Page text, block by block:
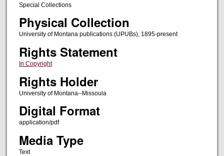
Special Collections
Physical Collection
University of Montana publications (UPUBs), 1895-present
Rights Statement
In Copyright
Rights Holder
University of Montana--Missoula
Digital Format
application/pdf
Media Type
Text